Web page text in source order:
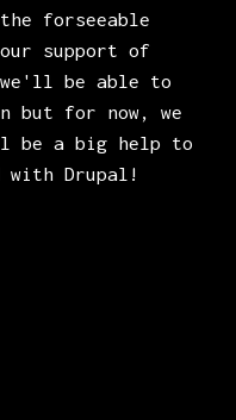
forseeable
support of
be able to
but for now, we
be a big help to
with Drupal!